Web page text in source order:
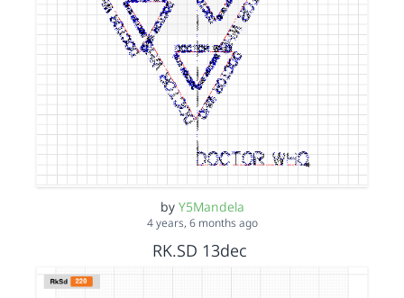
by Y5Mandela
4 years, 6 months ago
RK.SD 13dec